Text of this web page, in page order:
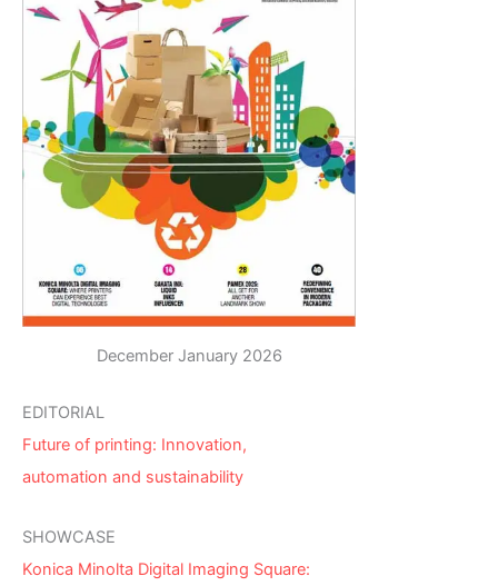
December January 2026
EDITORIAL
Future of printing: Innovation,
automation and sustainability
SHOWCASE
Konica Minolta Digital Imaging Square: